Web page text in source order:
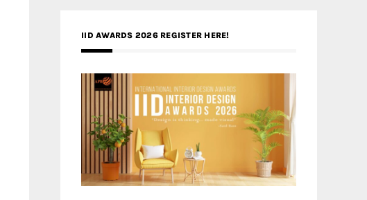
IID AWARDS 2026 REGISTER HERE!